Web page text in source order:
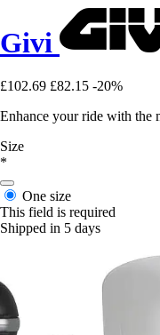
Givi
£102.69 £82.15 -20%
Enhance your ride with the
Size
*
One size
This field is required
Shipped in 5 days